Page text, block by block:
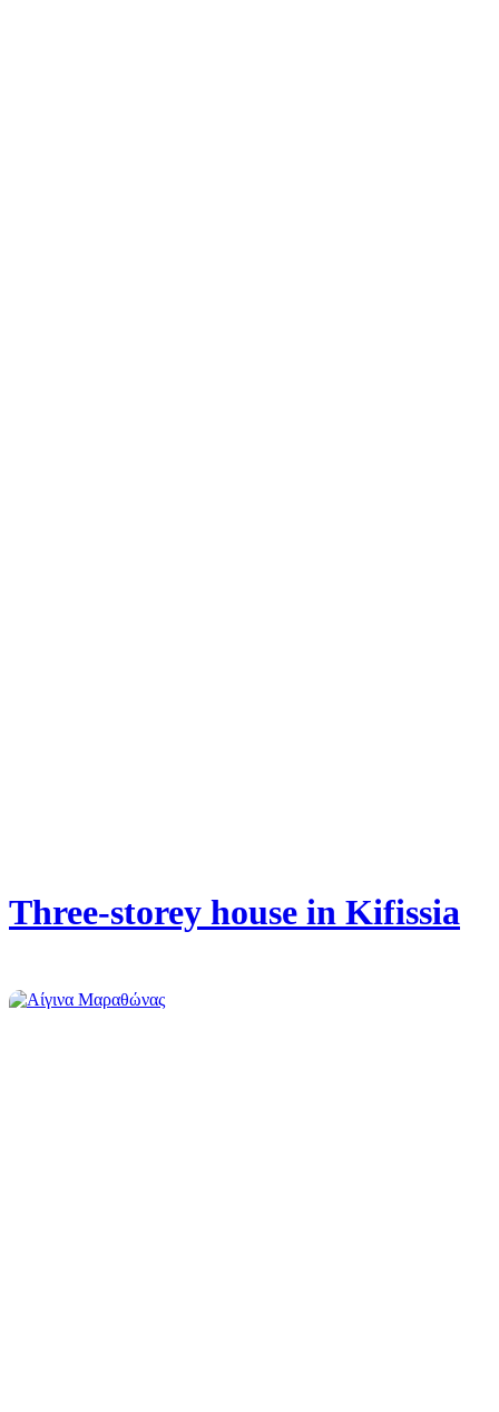
Three-storey house in Kifissia